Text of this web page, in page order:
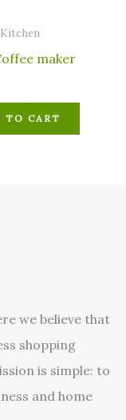
maker
TO CART
we believe that
shopping
is simple: to
and home